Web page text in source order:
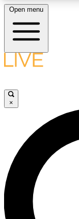
LIVE
LIVE
Unlimited access
interviews, all ad-
Open menu
×